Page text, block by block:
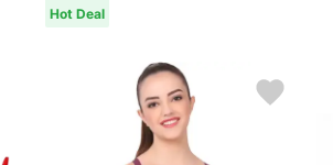
Hot Deal